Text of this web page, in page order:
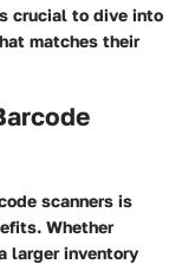
crucial to dive into
matches their
scanners is
Whether
larger inventory